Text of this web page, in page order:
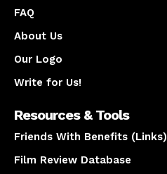
FAQ
About Us
Our Logo
Write for Us!
Resources & Tools
Friends With Benefits (Links)
Film Review Database